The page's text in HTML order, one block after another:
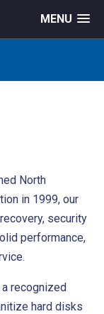
MENU
North
in 1999, our
security
performance,
recognized
hard disks